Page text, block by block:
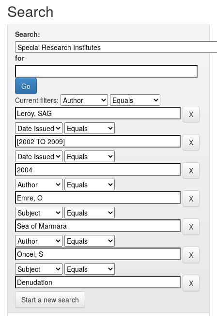
Search
Search:
for
Current filters:
Start a new search